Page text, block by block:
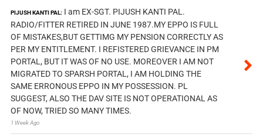
PIJUSH KANTI PAL: I am EX-SGT. PIJUSH KANTI PAL.
RADIO/FITTER RETIRED IN JUNE 1987.MY EPPO IS FULL
OF MISTAKES,BUT GETTIMG MY PENSION CORRECTLY AS
PER MY ENTITLEMENT. I REFISTERED GRIEVANCE IN PM
PORTAL, BUT IT WAS OF NO USE. MOREOVER I AM NOT
MIGRATED TO SPARSH PORTAL, I AM HOLDING THE
SAME ERRONOUS EPPO IN MY POSSESSION. PL
SUGGEST, ALSO THE DAV SITE IS NOT OPERATIONAL AS
OF NOW, TRIED SO MANY TIMES.
1 Week Ago